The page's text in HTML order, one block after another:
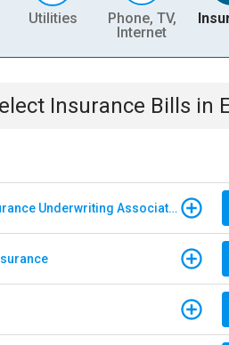
Utilities
Phone, TV,
Internet
Insurance Bills in
North Carolina Insurance Underwriting Association